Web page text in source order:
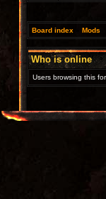
Board index Mods
Who is online
Users browsing this